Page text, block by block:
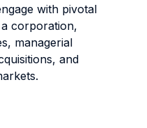
with pivotal
corporation,
managerial
and